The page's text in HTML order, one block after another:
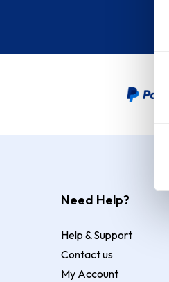
Need Help?
Help & Support
Contact us
My Account